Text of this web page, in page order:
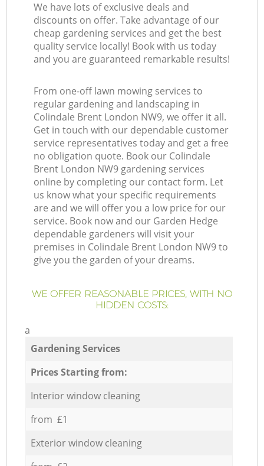
We have lots of exclusive deals and
discounts on offer. Take advantage of our
cheap gardening services and get the best
quality service locally! Book with us today
and you are guaranteed remarkable results!
From one-off lawn mowing services to
regular gardening and landscaping in
Colindale Brent London NW9, we offer it all.
Get in touch with our dependable customer
service representatives today and get a free
no obligation quote. Book our Colindale
Brent London NW9 gardening services
online by completing our contact form. Let
us know what your specific requirements
are and we will offer you a low price for our
service. Book now and our Garden Hedge
dependable gardeners will visit your
premises in Colindale Brent London NW9 to
give you the garden of your dreams.
WE OFFER REASONABLE PRICES, WITH NO
HIDDEN COSTS:
a
Gardening Services
Prices Starting from:
Interior window cleaning
from £1
Exterior window cleaning